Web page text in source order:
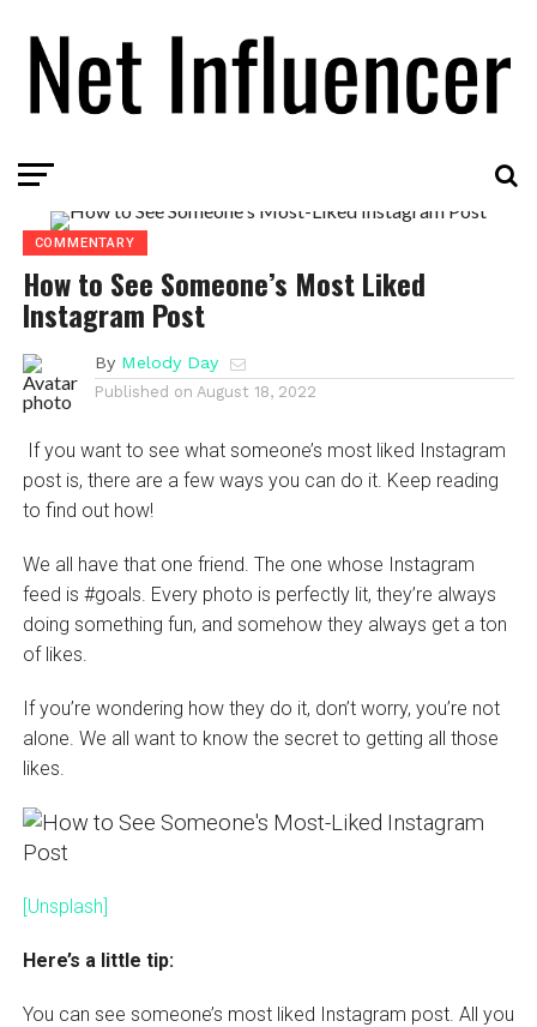
COMMENTARY
How to See Someone’s Most Liked
Instagram Post
By Melody Day
Published on August 18, 2022
If you want to see what someone’s most liked Instagram
post is, there are a few ways you can do it. Keep reading
to find out how!
We all have that one friend. The one whose Instagram
feed is #goals. Every photo is perfectly lit, they’re always
doing something fun, and somehow they always get a ton
of likes.
If you’re wondering how they do it, don’t worry, you’re not
alone. We all want to know the secret to getting all those
likes.
[Unsplash]
Here’s a little tip:
You can see someone’s most liked Instagram post. All you